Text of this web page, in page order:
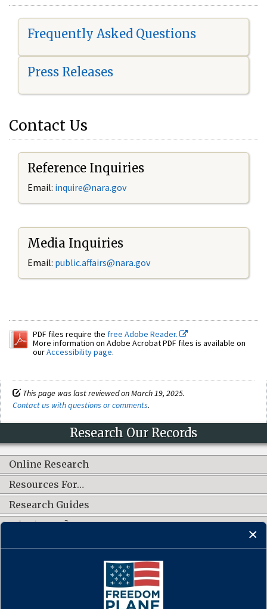
Frequently Asked Questions
Press Releases
Contact Us
Reference Inquiries
Email: inquire@nara.gov
Media Inquiries
Email: public.affairs@nara.gov
PDF files require the free Adobe Reader.
More information on Adobe Acrobat PDF files is available on
ourAccessibility page.
This page was last reviewed on March 19, 2025.
Contact us with questions or comments.
Research Our Records
Online Research
Resources For…
Research Guides
What's New?
CONNECT WITH US